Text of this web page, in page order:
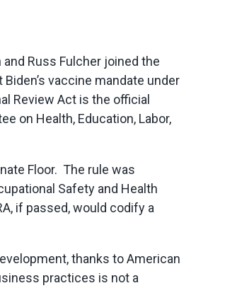
and Russ Fulcher joined the
vaccine mandate under
Review Act is the official
on Health, Education, Labor,
Floor. The rule was
Safety and Health
if passed, would codify a
thanks to American
practices is not a